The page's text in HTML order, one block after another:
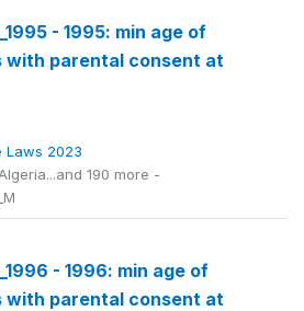
- 1995: min age of
with parental consent at
Laws 2023
190 more -
- 1996: min age of
with parental consent at